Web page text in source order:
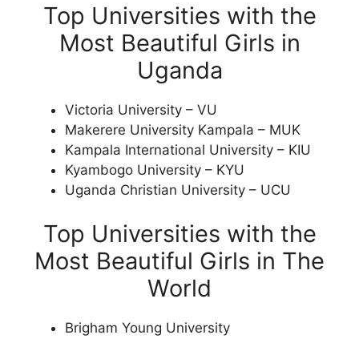
Top Universities with the
Most Beautiful Girls in
Uganda
Victoria University – VU
Makerere University Kampala – MUK
Kampala International University – KIU
Kyambogo University – KYU
Uganda Christian University – UCU
Top Universities with the
Most Beautiful Girls in The
World
Brigham Young University